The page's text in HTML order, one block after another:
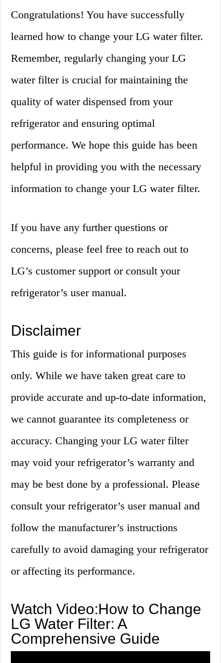
Congratulations! You have successfully
learned how to change your LG water filter.
Remember, regularly changing your LG
water filter is crucial for maintaining the
quality of water dispensed from your
refrigerator and ensuring optimal
performance. We hope this guide has been
helpful in providing you with the necessary
information to change your LG water filter.
If you have any further questions or
concerns, please feel free to reach out to
LG’s customer support or consult your
refrigerator’s user manual.
Disclaimer
This guide is for informational purposes
only. While we have taken great care to
provide accurate and up-to-date information,
we cannot guarantee its completeness or
accuracy. Changing your LG water filter
may void your refrigerator’s warranty and
may be best done by a professional. Please
consult your refrigerator’s user manual and
follow the manufacturer’s instructions
carefully to avoid damaging your refrigerator
or affecting its performance.
Watch Video:How to Change
LG Water Filter: A
Comprehensive Guide